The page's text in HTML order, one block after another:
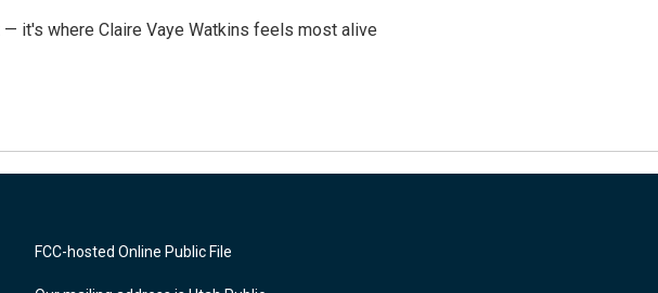
it's where Claire Vaye Watkins feels most alive
FCC-hosted Online Public File